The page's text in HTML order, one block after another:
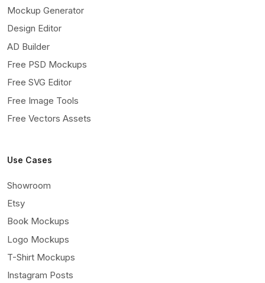
Mockup Generator
Design Editor
AD Builder
Free PSD Mockups
Free SVG Editor
Free Image Tools
Free Vectors Assets
Use Cases
Showroom
Etsy
Book Mockups
Logo Mockups
T-Shirt Mockups
Instagram Posts